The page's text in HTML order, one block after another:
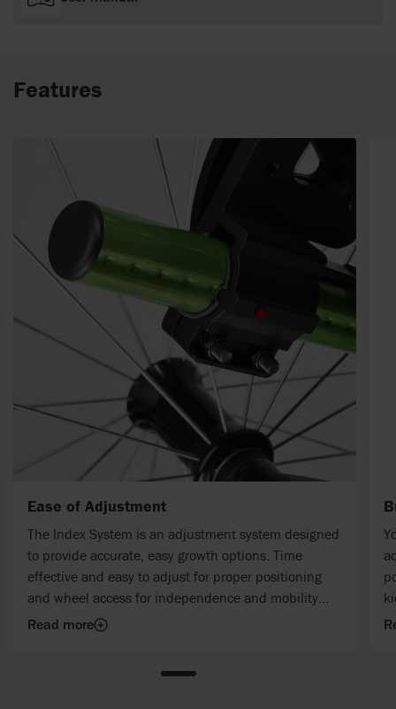
Features
Ease of Adjustment
The Index System is an adjustment system designed
to provide accurate, easy growth options. Time
effective and easy to adjust for proper positioning
and wheel access for independence and mobility
with just a Clik.
Read more